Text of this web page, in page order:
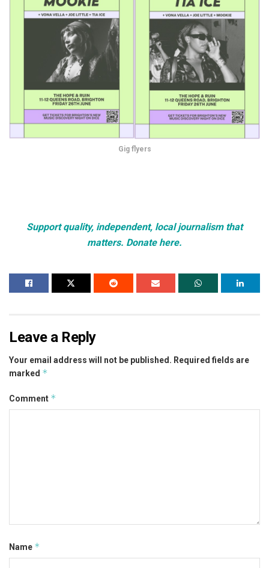
Gig flyers
Support quality, independent, local journalism that
matters. Donate here.
Leave a Reply
Your email address will not be published. Required fields are
marked *
Comment *
Name *